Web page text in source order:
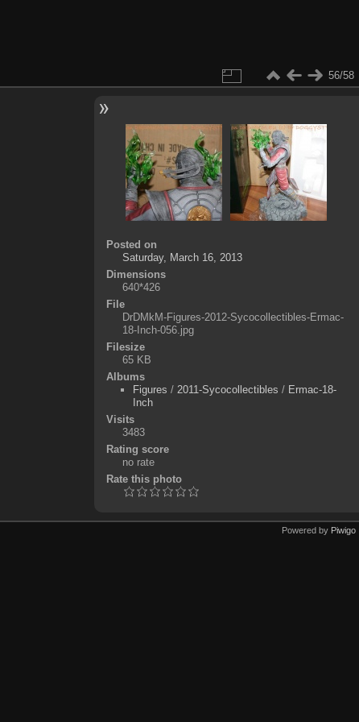
56/58
Posted on
Saturday, March 16, 2013
Dimensions
640*426
File
DrDMkM-Figures-2012-Sycocollectibles-Ermac-
18-Inch-056.jpg
Filesize
65 KB
Albums
Figures / 2011-Sycocollectibles / Ermac-18-
Inch
Visits
3483
Rating score
no rate
Rate this photo
Powered by Piwigo